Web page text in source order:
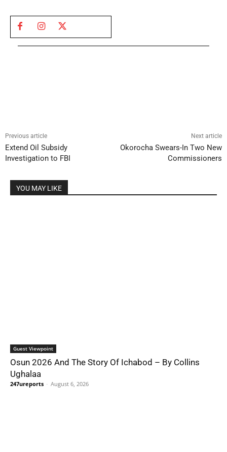
Previous article
Extend Oil Subsidy
Investigation to FBI
Next article
Okorocha Swears-In Two New
Commissioners
YOU MAY LIKE
Guest Viewpoint
Osun 2026 And The Story Of Ichabod – By Collins
Ughalaa
247ureports - August 6, 2026